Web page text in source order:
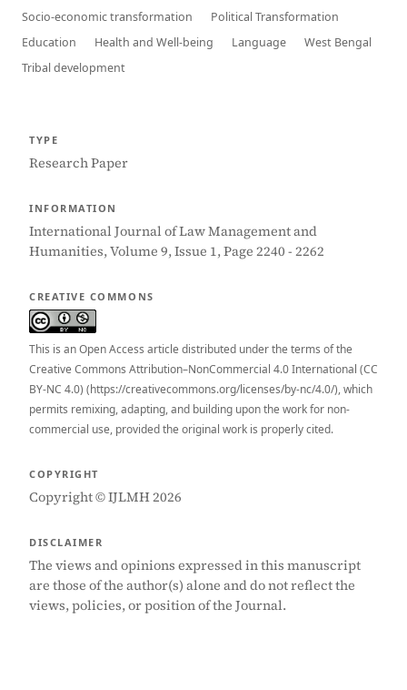
Socio-economic transformation
Political Transformation
Education
Health and Well-being Language
West Bengal
Tribal development
TYPE
Research Paper
INFORMATION
International Journal of Law Management and
Humanities, Volume 9, Issue 1, Page 2240 - 2262
CREATIVE COMMONS
This is an Open Access article distributed under the terms of the
Creative Commons Attribution–NonCommercial 4.0 International (CC
BY-NC 4.0) (https://creativecommons.org/licenses/by-nc/4.0/), which
permits remixing, adapting, and building upon the work for non-
commercial use, provided the original work is properly cited.
COPYRIGHT
Copyright © IJLMH 2026
DISCLAIMER
The views and opinions expressed in this manuscript
are those of the author(s) alone and do not reflect the
views, policies, or position of the Journal.